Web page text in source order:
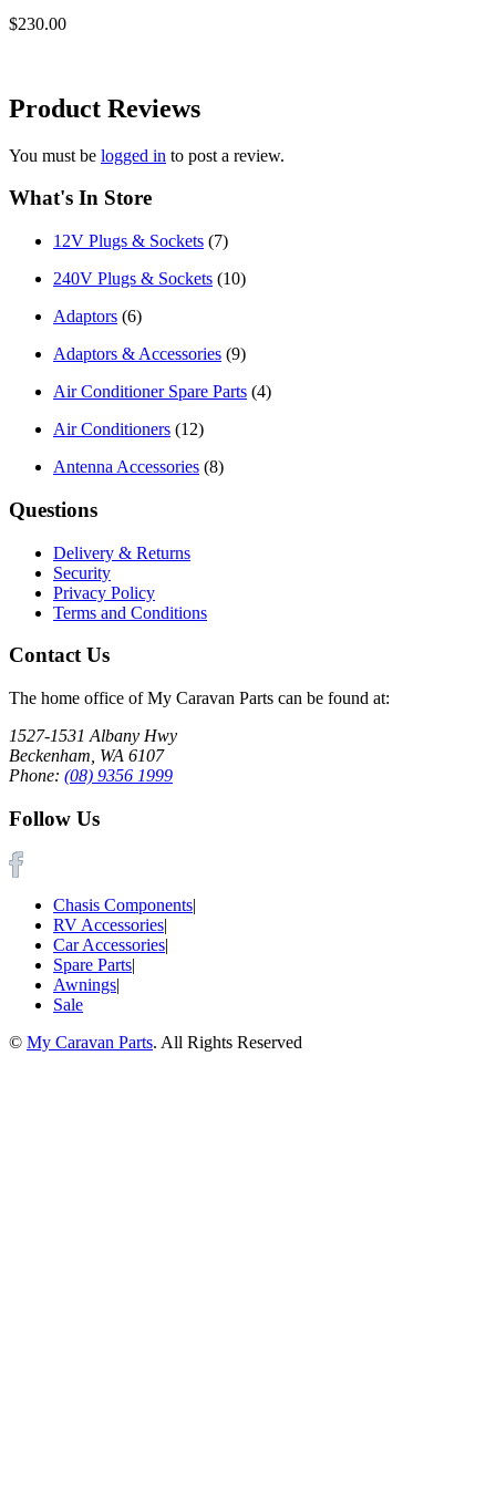
$230.00
Product Reviews
You must be logged in to post a review.
What's In Store
12V Plugs & Sockets (7)
240V Plugs & Sockets (10)
Adaptors (6)
Adaptors & Accessories (9)
Air Conditioner Spare Parts (4)
Air Conditioners (12)
Antenna Accessories (8)
Questions
Delivery & Returns
Security
Privacy Policy
Terms and Conditions
Contact Us
The home office of My Caravan Parts can be found at:
1527-1531 Albany Hwy
Beckenham, WA 6107
Phone: (08) 9356 1999
Follow Us
Chasis Components|
RV Accessories|
Car Accessories|
Spare Parts|
Awnings|
Sale
© My Caravan Parts. All Rights Reserved